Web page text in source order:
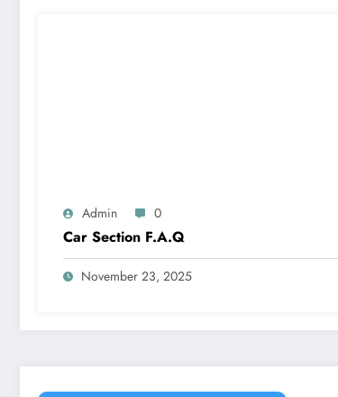
Admin 0
Car Section F.A.Q
November 23, 2025